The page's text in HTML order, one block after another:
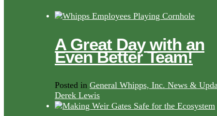
A Great Day with an
Even Better Team!
Posted in General Whipps, Inc. News &
Derek Lewis